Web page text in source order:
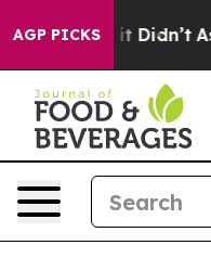
AGP PICKS
it Didn’t As war